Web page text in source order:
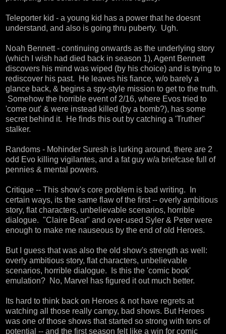
Teleporter kid - a young kid has a power that he doesnt
understand, and also is going thru puberty. Ugh.
Noah Bennett - continuing onwards as the underlying story
(which I wish had died back in season 1), Agent Bennett
discovers his mind was wiped (by his choice) and is trying to
rediscover his past. He leaves his fiance, w/o barely a
glance back, & begins a spy-style mission to get to the truth.
Somehow the horrible event of 2/16, where Evos tried to
'come out' & were instead killed (by a bomb?), has some
secret behind it. He finds this out by catching a 'Truther"
stalker.
Randoms - Mohinder Suresh is lurking around, there are 2
odd Evo killing vigilantes, and a fat guy w/a briefcase full of
pennies & mental powers.
Critique -- This show's core problem is bad writing. In
certain ways, its the same flaw of the first -- overly ambitious
story, flat characters, unbelievable scenarios, horrible
dialogue. "Claire Bear" and over-used Syler & Peter were
enough to make me nauseous by the end of old Heroes.
But I guess that was also the old show's strength as well:
overly ambitious story, flat characters, unbelievable
scenarios, horrible dialogue. Is this the 'comic book'
emulation? No, Marvel has figured it out much better.
Its hard to think back on Heroes & not have regrets at
watching all those really campy, bad shows. But Heroes
was one of those shows that started so strong with tons of
potential -- and the first season felt like a win for comic